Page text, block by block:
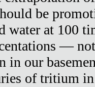
be
water at 100
—
in our
of tritium